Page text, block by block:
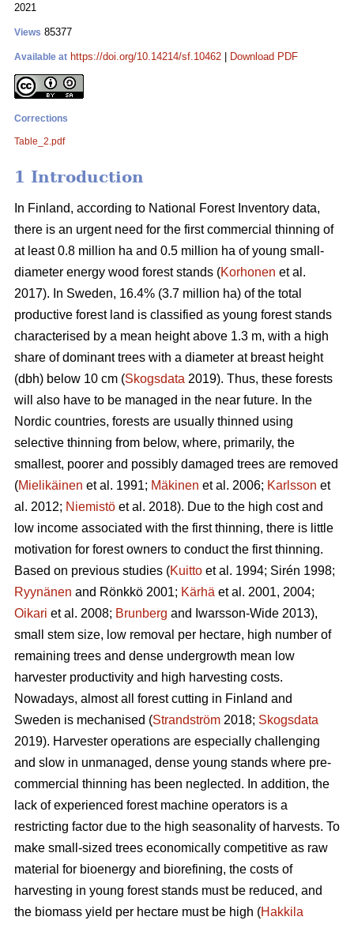
2021
Views 85377
Available at https://doi.org/10.14214/sf.10462 Download PDF
Corrections
Table_2.pdf
1 Introduction
In Finland, according to National Forest Inventory data,
there is an urgent need for the first commercial thinning of
at least 0.8 million ha and 0.5 million ha of young small-
diameter energy wood forest stands (Korhonen et al.
2017). In Sweden, 16.4% (3.7 million ha) of the total
productive forest land is classified as young forest stands
characterised by a mean height above 1.3 m, with a high
share of dominant trees with a diameter at breast height
(dbh) below 10 cm (Skogsdata 2019). Thus, these forests
will also have to be managed in the near future. In the
Nordic countries, forests are usually thinned using
selective thinning from below, where, primarily, the
smallest, poorer and possibly damaged trees are removed
(Mielikäinen et al. 1991; Mäkinen et al. 2006; Karlsson et
al. 2012; Niemistö et al. 2018). Due to the high cost and
low income associated with the first thinning, there is little
motivation for forest owners to conduct the first thinning.
Based on previous studies (Kuitto et al. 1994; Sirén 1998;
Ryynänen and Rönkkö 2001; Kärhä et al. 2001, 2004;
Oikari et al. 2008; Brunberg and Iwarsson-Wide 2013),
small stem size, low removal per hectare, high number of
remaining trees and dense undergrowth mean low
harvester productivity and high harvesting costs.
Nowadays, almost all forest cutting in Finland and
Sweden is mechanised (Strandström 2018; Skogsdata
2019). Harvester operations are especially challenging
and slow in unmanaged, dense young stands where pre-
commercial thinning has been neglected. In addition, the
lack of experienced forest machine operators is a
restricting factor due to the high seasonality of harvests. To
make small-sized trees economically competitive as raw
material for bioenergy and biorefining, the costs of
harvesting in young forest stands must be reduced, and
the biomass yield per hectare must be high (Hakkila